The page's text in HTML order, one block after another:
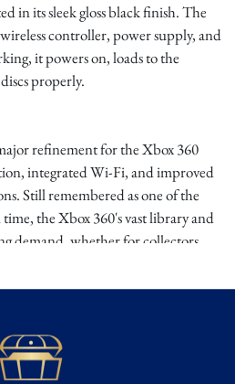
in its sleek gloss black finish. The
controller, power supply, and
it powers on, loads to the
properly.
refinement for the Xbox 360
integrated Wi-Fi, and improved
Still remembered as one of the
the Xbox 360's vast library and
demand, whether for collectors,
before bidding. For additional
to help!